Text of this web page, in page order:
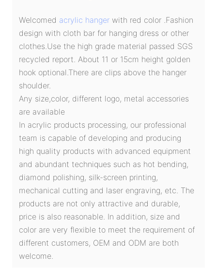
Welcomed acrylic hanger with red color .Fashion
design with cloth bar for hanging dress or other
clothes.Use the high grade material passed SGS
recycled report. About 11 or 15cm height golden
hook optional.There are clips above the hanger
shoulder.
Any size,color, different logo, metal accessories
are available
In acrylic products processing, our professional
team is capable of developing and producing
high quality products with advanced equipment
and abundant techniques such as hot bending,
diamond polishing, silk-screen printing,
mechanical cutting and laser engraving, etc. The
products are not only attractive and durable,
price is also reasonable. In addition, size and
color are very flexible to meet the requirement of
different customers, OEM and ODM are both
welcome.